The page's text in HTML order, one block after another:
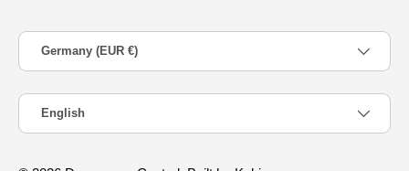
Country/Region
Germany (EUR €)
Language
English